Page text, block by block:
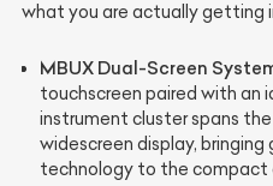
what you are actually getting
MBUX Dual-Screen
touchscreen paired with an
instrument cluster spans
widescreen display,
technology to the compact